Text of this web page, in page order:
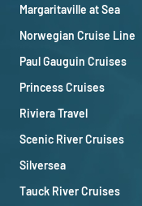
Margaritaville at Sea
Norwegian Cruise Line
Paul Gauguin Cruises
Princess Cruises
Riviera Travel
Scenic River Cruises
Silversea
Tauck River Cruises